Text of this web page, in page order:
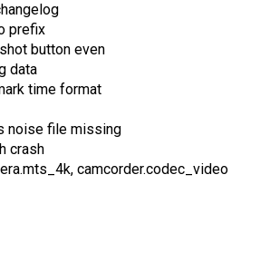
prefix
button even
data
time format
noise file missing
crash
camcorder.codec_video